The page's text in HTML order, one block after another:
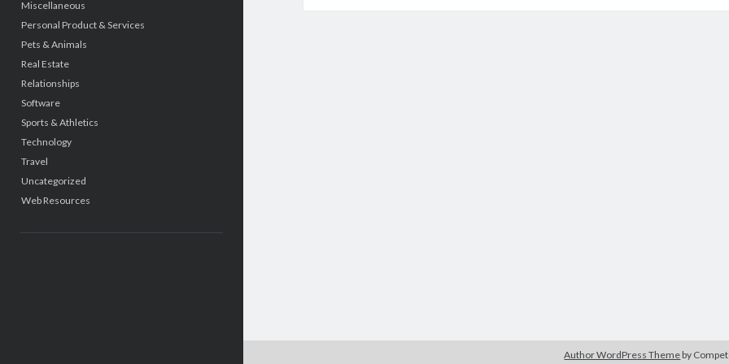
Miscellaneous
Personal Product & Services
Pets & Animals
Real Estate
Relationships
Software
Sports & Athletics
Technology
Travel
Uncategorized
Web Resources
Author WordPress Theme by